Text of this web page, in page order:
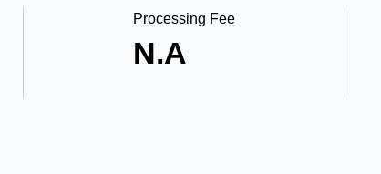
Processing Fee
N.A